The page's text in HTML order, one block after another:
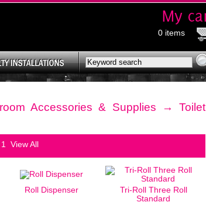
0 items
Accessories & Supplies → Toilet
View All
Roll Dispenser
Tri-Roll Three Roll
Standard